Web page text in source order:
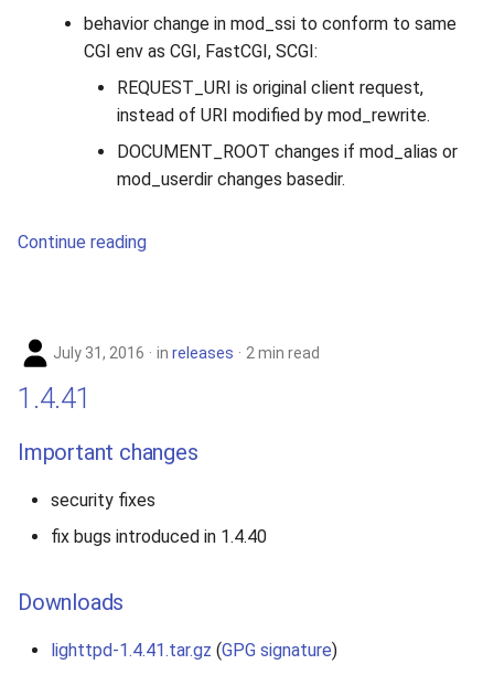
behavior change in mod_ssi to conform to same
CGI env as CGI, FastCGI, SCGI:
REQUEST_URI is original client request,
instead of URI modified by mod_rewrite.
DOCUMENT_ROOT changes if mod_alias or
mod_userdir changes basedir.
Continue reading
July 31, 2016 in releases 2 min read
1.4.41
Important changes
security fixes
fix bugs introduced in 1.4.40
Downloads
lighttpd-1.4.41.tar.gz (GPG signature)